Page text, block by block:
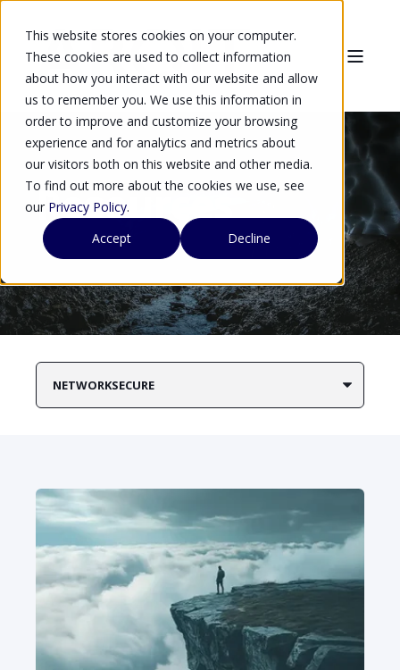
This website stores cookies on your computer.
These cookies are used to collect information
about how you interact with our website and allow
us to remember you. We use this information in
order to improve and customize your browsing
experience and for analytics and metrics about
our visitors both on this website and other media.
To find out more about the cookies we use, see
our Privacy Policy.
Accept
Decline
Resources